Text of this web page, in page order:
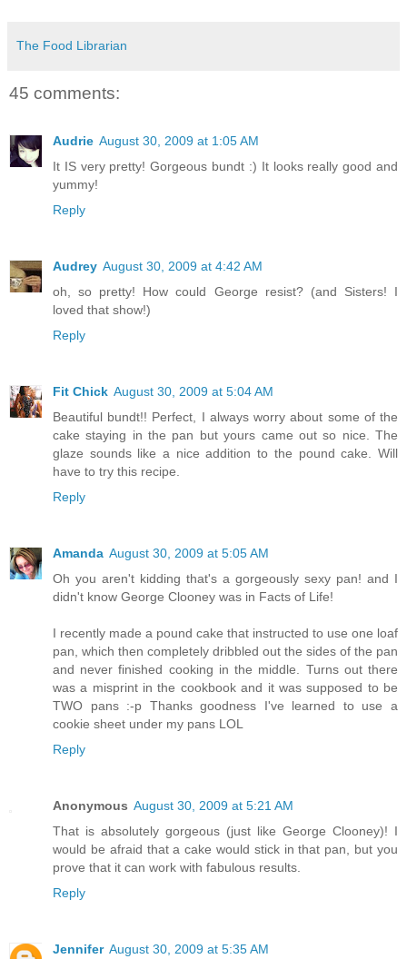
The Food Librarian
45 comments:
Audrie August 30, 2009 at 1:05 AM
It IS very pretty! Gorgeous bundt :) It looks really good and
yummy!
Reply
Audrey August 30, 2009 at 4:42 AM
oh, so pretty! How could George resist? (and Sisters! I
loved that show!)
Reply
Fit Chick August 30, 2009 at 5:04 AM
Beautiful bundt!! Perfect, I always worry about some of the
cake staying in the pan but yours came out so nice. The
glaze sounds like a nice addition to the pound cake. Will
have to try this recipe.
Reply
Amanda August 30, 2009 at 5:05 AM
Oh you aren't kidding that's a gorgeously sexy pan! and I
didn't know George Clooney was in Facts of Life!
I recently made a pound cake that instructed to use one loaf
pan, which then completely dribbled out the sides of the pan
and never finished cooking in the middle. Turns out there
was a misprint in the cookbook and it was supposed to be
TWO pans :-p Thanks goodness I've learned to use a
cookie sheet under my pans LOL
Reply
Anonymous August 30, 2009 at 5:21 AM
That is absolutely gorgeous (just like George Clooney)! I
would be afraid that a cake would stick in that pan, but you
prove that it can work with fabulous results.
Reply
Jennifer August 30, 2009 at 5:35 AM